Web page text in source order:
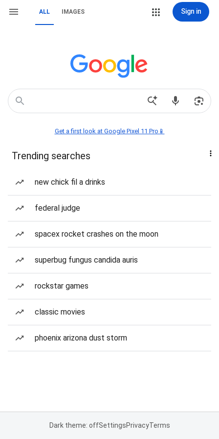
ALL IMAGES Sign in
Get a first look at Google Pixel 11 Pro📱
Trending searches
new chick fil a drinks
federal judge
spacex rocket crashes on the moon
superbug fungus candida auris
rockstar games
classic movies
phoenix arizona dust storm
Dark theme: offSettingsPrivacyTerms